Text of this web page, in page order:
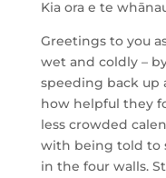
Kia ora e te
Greetings to you
wet and coldly –
speeding back up
how helpful they
less crowded
with being told to
in the four walls.